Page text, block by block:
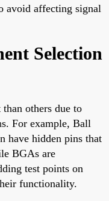
avoid affecting signal
Selection
than others due to
For example, Ball
have hidden pins that
BGAs are
test points on
functionality.